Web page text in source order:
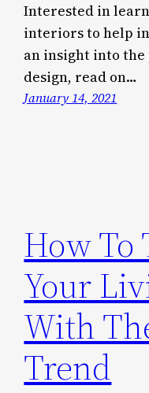
Interested in
interiors to help
an insight into
design, read on…
January 14, 2021
How To
Your
With
Trend